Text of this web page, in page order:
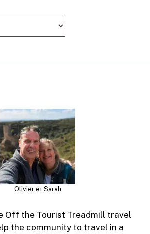
Olivier et Sarah
Off the Tourist Treadmill travel
the community to travel in a